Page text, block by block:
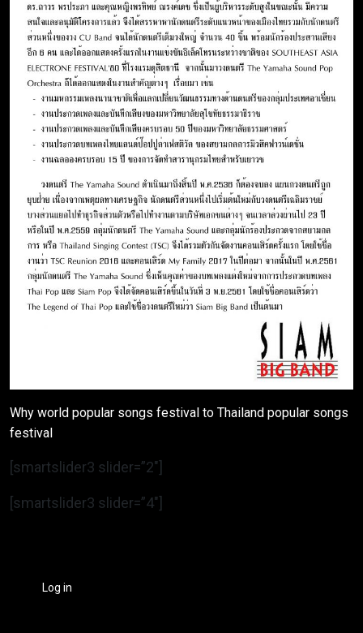
Why world popular songs festival to Thailand popular songs
festival
[smartslider3 slider=”2″]
[smartslider3 slider=”4″]
Log in